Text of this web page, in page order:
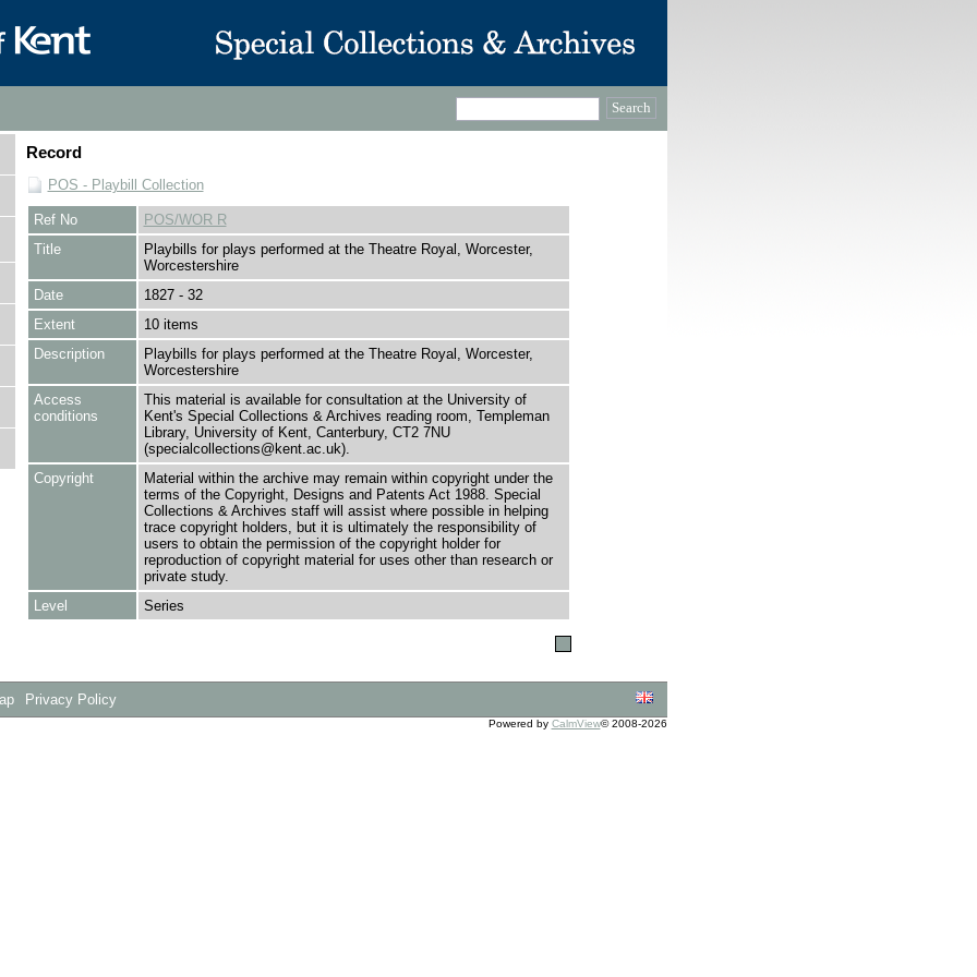
Record
POS - Playbill Collection
Ref No
POS/WOR R
Title
Playbills for plays performed at the Theatre Royal, Worcester,
Worcestershire
Date
1827 - 32
Extent
10 items
Description
Playbills for plays performed at the Theatre Royal, Worcester,
Worcestershire
Access
conditions
This material is available for consultation at the University of
Kent's Special Collections & Archives reading room, Templeman
Library, University of Kent, Canterbury, CT2 7NU
(specialcollections@kent.ac.uk).
Copyright
Material within the archive may remain within copyright under the
terms of the Copyright, Designs and Patents Act 1988. Special
Collections & Archives staff will assist where possible in helping
trace copyright holders, but it is ultimately the responsibility of
users to obtain the permission of the copyright holder for
reproduction of copyright material for uses other than research or
private study.
Level
Series
Privacy Policy
Powered by CalmView© 2008-2026